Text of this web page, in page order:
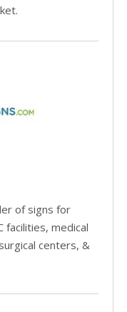
of signs for
facilities, medical
centers, &